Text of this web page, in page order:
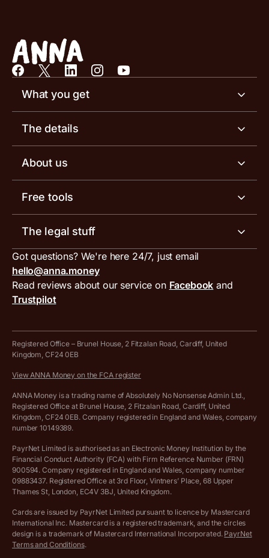
What you get
Business account
Invoicing software
Receipt scanner
Tax services
ANNA for accountants
Special offers for ANNA customers
The details
Business account pricing
Account limits
Inbound and outbound payment currencies
Compare business accounts
About us
Meet the team
Work with us
Press area
Get in touch
Free tools
Invoice generator
VAT filing tool
MTD VAT templates for Excel
Tax Terrapin, ChatGPT tax bot
Work from home expenses calculator for sole traders
Company Name Availability Checker
Income Tax Calculator
VAT Registration Threshold Monitor
More free tools
The legal stuff
Terms and conditions
PayrNet terms and conditions
Hire ANNA terms and conditions
Cookie policy
Complaints policy
Privacy policy
Customer agreement
Archived pricing (Apr 2025)
Got questions? We're here 24/7, just email
hello@anna.money
Read reviews about our service on Facebook and
Trustpilot
Registered Office – Brunel House, 2 Fitzalan Road, Cardiff, United
Kingdom, CF24 0EB
View ANNA Money on the FCA register
ANNA Money is a trading name of Absolutely No Nonsense Admin Ltd.,
Registered Office at Brunel House, 2 Fitzalan Road, Cardiff, United
Kingdom, CF24 0EB. Company registered in England and Wales, company
number 10149389.
PayrNet Limited is authorised as an Electronic Money Institution by the
Financial Conduct Authority (FCA) with Firm Reference Number (FRN)
900594. Company registered in England and Wales, company number
09883437. Registered Office at 3rd Floor, Vintners’ Place, 68 Upper
Thames St, London, EC4V 3BJ, United Kingdom.
Cards are issued by PayrNet Limited pursuant to licence by Mastercard
International Inc. Mastercard is a registered trademark, and the circles
design is a trademark of Mastercard International Incorporated. PayrNet
Terms and Conditions.